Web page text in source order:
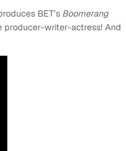
BET’s Boomerang
writer-actress! And